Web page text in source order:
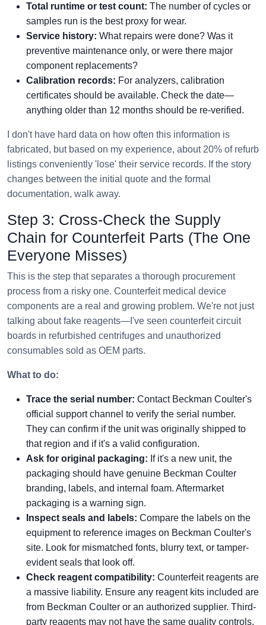
Total runtime or test count: The number of cycles or
samples run is the best proxy for wear.
Service history: What repairs were done? Was it
preventive maintenance only, or were there major
component replacements?
Calibration records: For analyzers, calibration
certificates should be available. Check the date—
anything older than 12 months should be re-verified.
I don't have hard data on how often this information is
fabricated, but based on my experience, about 20% of refurb
listings conveniently 'lose' their service records. If the story
changes between the initial quote and the formal
documentation, walk away.
Step 3: Cross-Check the Supply
Chain for Counterfeit Parts (The One
Everyone Misses)
This is the step that separates a thorough procurement
process from a risky one. Counterfeit medical device
components are a real and growing problem. We're not just
talking about fake reagents—I've seen counterfeit circuit
boards in refurbished centrifuges and unauthorized
consumables sold as OEM parts.
What to do:
Trace the serial number: Contact Beckman Coulter's
official support channel to verify the serial number.
They can confirm if the unit was originally shipped to
that region and if it's a valid configuration.
Ask for original packaging: If it's a new unit, the
packaging should have genuine Beckman Coulter
branding, labels, and internal foam. Aftermarket
packaging is a warning sign.
Inspect seals and labels: Compare the labels on the
equipment to reference images on Beckman Coulter's
site. Look for mismatched fonts, blurry text, or tamper-
evident seals that look off.
Check reagent compatibility: Counterfeit reagents are
a massive liability. Ensure any reagent kits included are
from Beckman Coulter or an authorized supplier. Third-
party reagents may not have the same quality controls.